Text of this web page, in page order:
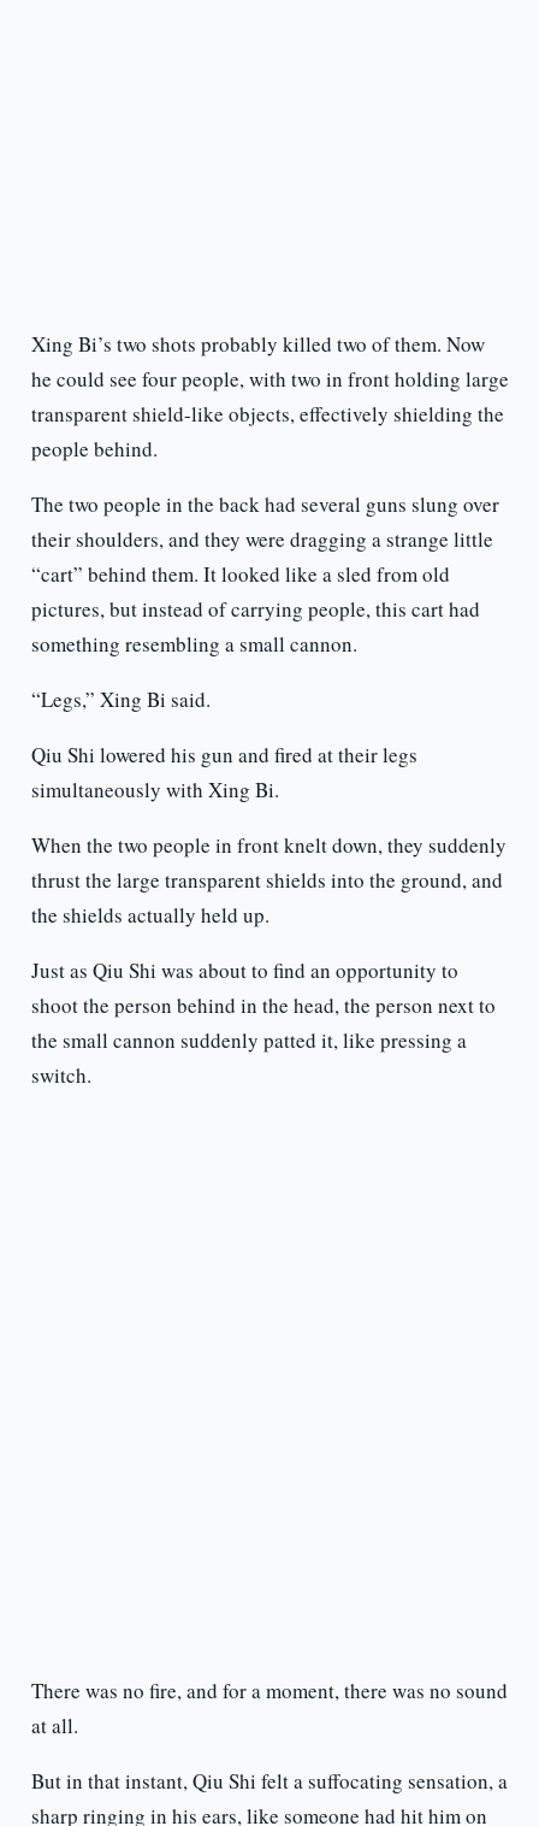
Xing Bi’s two shots probably killed two of them. Now
he could see four people, with two in front holding large
transparent shield-like objects, effectively shielding the
people behind.
The two people in the back had several guns slung over
their shoulders, and they were dragging a strange little
“cart” behind them. It looked like a sled from old
pictures, but instead of carrying people, this cart had
something resembling a small cannon.
“Legs,” Xing Bi said.
Qiu Shi lowered his gun and fired at their legs
simultaneously with Xing Bi.
When the two people in front knelt down, they suddenly
thrust the large transparent shields into the ground, and
the shields actually held up.
Just as Qiu Shi was about to find an opportunity to
shoot the person behind in the head, the person next to
the small cannon suddenly patted it, like pressing a
switch.
There was no fire, and for a moment, there was no sound
at all.
But in that instant, Qiu Shi felt a suffocating sensation, a
sharp ringing in his ears, like someone had hit him on